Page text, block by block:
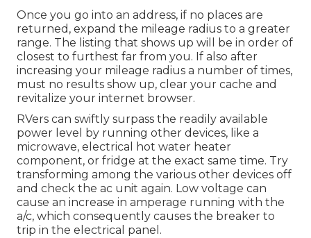
Once you go into an address, if no places are
returned, expand the mileage radius to a greater
range. The listing that shows up will be in order of
closest to furthest far from you. If also after
increasing your mileage radius a number of times,
must no results show up, clear your cache and
revitalize your internet browser.
RVers can swiftly surpass the readily available
power level by running other devices, like a
microwave, electrical hot water heater
component, or fridge at the exact same time. Try
transforming among the various other devices off
and check the ac unit again. Low voltage can
cause an increase in amperage running with the
a/c, which consequently causes the breaker to
trip in the electrical panel.